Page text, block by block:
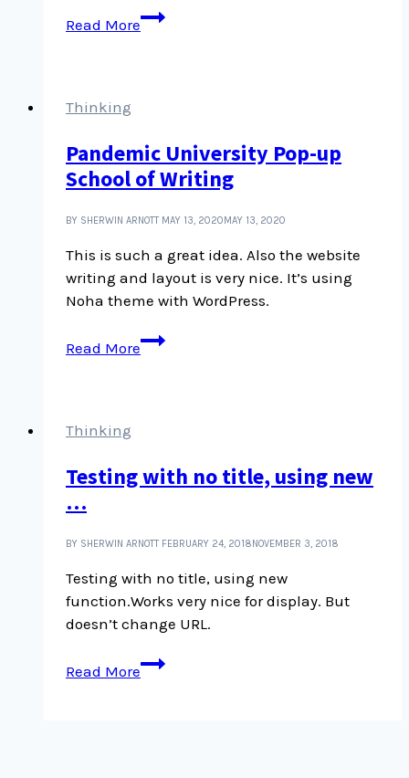
Read More
Pronunciation
guides
Thinking
Pandemic University Pop-up
School of Writing
BY SHERWIN ARNOTT MAY 13, 2020MAY 13, 2020
This is such a great idea. Also the website
writing and layout is very nice. It’s using
Noha theme with WordPress.
Read More
Pandemic
University
Writing
Thinking
Testing with no title, using new
…
BY SHERWIN ARNOTT FEBRUARY 24, 2018NOVEMBER 3, 2018
Testing with no title, using new
function.Works very nice for display. But
doesn’t change URL.
Read More
Testing
with